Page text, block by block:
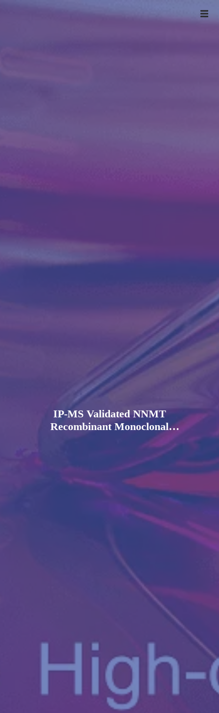
IP-MS Validated NNMT
Recombinant Monoclonal